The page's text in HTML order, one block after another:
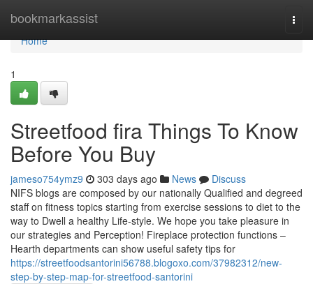
bookmarkassist
Home
Home
1
Streetfood fira Things To Know
Before You Buy
jameso754ymz9 303 days ago News
Discuss
NIFS blogs are composed by our nationally Qualified and degreed
staff on fitness topics starting from exercise sessions to diet to the
way to Dwell a healthy Life-style. We hope you take pleasure in
our strategies and Perception! Fireplace protection functions –
Hearth departments can show useful safety tips for
https://streetfoodsantorini56788.blogoxo.com/37982312/new-
step-by-step-map-for-streetfood-santorini